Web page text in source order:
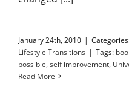
January 24th, 2010 |
Lifestyle Transitions | Tags:
possible,self improvement,
Read More